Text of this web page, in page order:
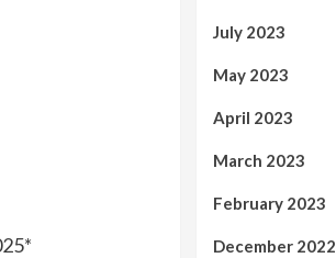
July 2023
May 2023
April 2023
March 2023
February 2023
December 2022